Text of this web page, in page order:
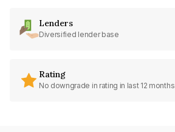
Lenders
Diversified lender base
Rating
No downgrade in rating in last 12 months